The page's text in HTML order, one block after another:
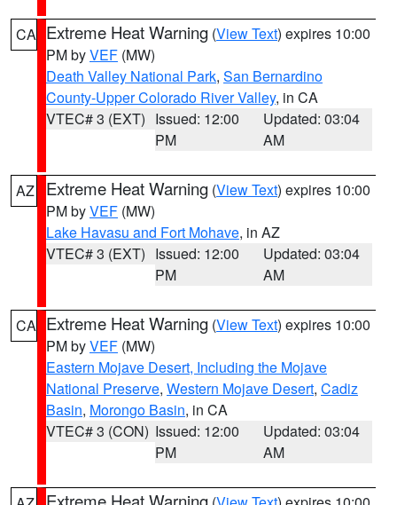
CA Extreme Heat Warning (View Text) expires 10:00
PM byVEF (MW)
Death Valley National Park, San Bernardino
County-Upper Colorado River Valley, in CA
VTEC# 3 (EXT) Issued: 12:00
PM
Updated: 03:04
AM
AZ Extreme Heat Warning (View Text) expires 10:00
PM byVEF (MW)
Lake Havasu and Fort Mohave, in AZ
VTEC# 3 (EXT) Issued: 12:00
PM
Updated: 03:04
AM
CA Extreme Heat Warning (View Text) expires 10:00
PM byVEF (MW)
Eastern Mojave Desert, Including the Mojave
National Preserve, Western Mojave Desert, Cadiz
Basin, Morongo Basin, in CA
VTEC# 3 (CON) Issued: 12:00
PM
Updated: 03:04
AM